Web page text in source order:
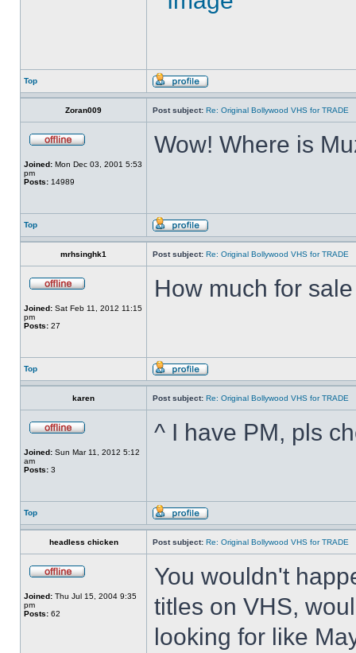
Top
Zoran009 Post subject: Re: Original Bollywood VHS for TRADE
Joined: Mon Dec 03, 2001 5:53
pm
Posts: 14989
Wow! Where is
Top
mrhsinghk1 Post subject: Re: Original Bollywood VHS for TRADE
Joined: Sat Feb 11, 2012 11:15
pm
Posts: 27
How much for
Top
karen Post subject: Re: Original Bollywood VHS for TRADE
Joined: Sun Mar 11, 2012 5:12
am
Posts: 3
^ I have PM, pls
Top
headless chicken Post subject: Re: Original Bollywood VHS for TRADE
Joined: Thu Jul 15, 2004 9:35
pm
Posts: 62
You wouldn't
titles on VHS,
looking for like